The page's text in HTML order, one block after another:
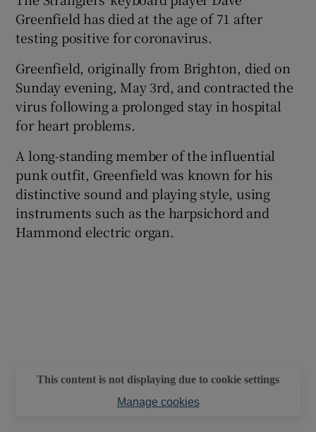
Show Gaeilge sub sections
Show History sub sections
Greenfield has died at the age of 71 after
testing positive for coronavirus.
Greenfield, originally from Brighton, died on
Sunday evening, May 3rd, and contracted the
virus following a prolonged stay in hospital
for heart problems.
A long-standing member of the influential
punk outfit, Greenfield was known for his
distinctive sound and playing style, using
instruments such as the harpsichord and
Hammond electric organ.
This content is not displaying due to cookie settings
Manage cookies